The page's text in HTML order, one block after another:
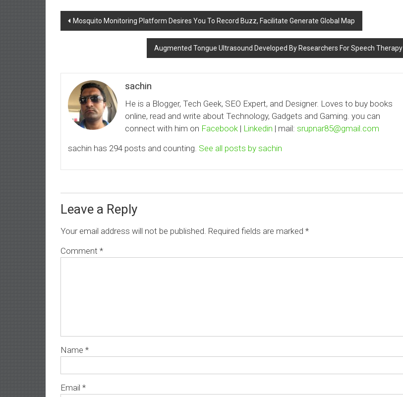
Post
navigation
Mosquito Monitoring Platform Desires You To Record Buzz, Facilitate Generate Global Map
Augmented Tongue Ultrasound Developed By Researchers For Speech Therapy
sachin
He is a Blogger, Tech Geek, SEO Expert, and Designer. Loves to buy books
online, read and write about Technology, Gadgets and Gaming. you can
connect with him on Facebook | Linkedin | mail:srupnar85@gmail.com
sachin has 294 posts and counting. See all posts by sachin
Leave a Reply
Your email address will not be published. Required fields are marked *
Comment *
Name *
Email *